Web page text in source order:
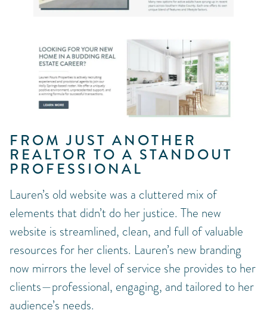
FROM JUST ANOTHER
REALTOR TO A STANDOUT
PROFESSIONAL
Lauren’s old website was a cluttered mix of
elements that didn’t do her justice. The new
website is streamlined, clean, and full of valuable
resources for her clients. Lauren’s new branding
now mirrors the level of service she provides to her
clients—professional, engaging, and tailored to her
audience’s needs.